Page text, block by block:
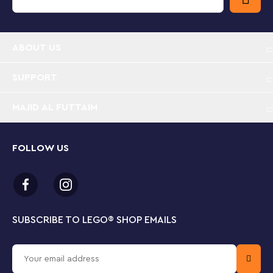
Christmas playset – Stir up kids’ creativity with this
and boys aged 10 and up
Fun details – The Christmas toy has a removable
coffee machine and a milk carton
2 LEGO® minifigures – A barista minifigure and a
customer minifigure bring the magic of this festive
kit makes a great Christmas gift for girls and boys,
as well as adults who love LEGO® Christmas decor
SUBSCRIBE TO LEGO® SHOP EMAILS
FOLLOW US